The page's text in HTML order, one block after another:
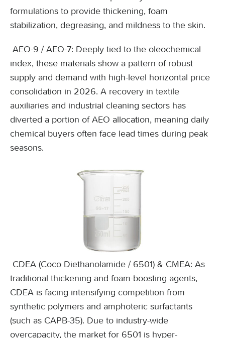
formulations to provide thickening, foam
stabilization, degreasing, and mildness to the skin.
AEO-9 / AEO-7: Deeply tied to the oleochemical
index, these materials show a pattern of robust
supply and demand with high-level horizontal price
consolidation in 2026. A recovery in textile
auxiliaries and industrial cleaning sectors has
diverted a portion of AEO allocation, meaning daily
chemical buyers often face lead times during peak
seasons.
CDEA (Coco Diethanolamide / 6501) & CMEA: As
traditional thickening and foam-boosting agents,
CDEA is facing intensifying competition from
synthetic polymers and amphoteric surfactants
(such as CAPB-35). Due to industry-wide
overcapacity, the market for 6501 is hyper-